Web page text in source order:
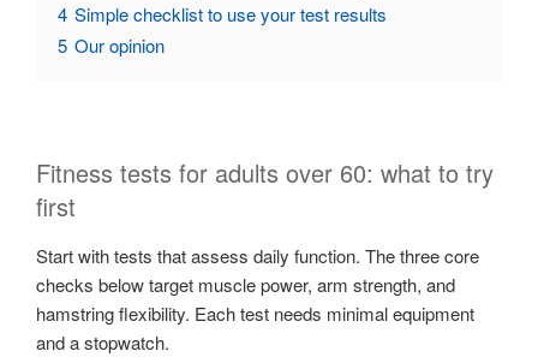
4 Simple checklist to use your test results
5 Our opinion
Fitness tests for adults over 60: what to try
first
Start with tests that assess daily function. The three core
checks below target muscle power, arm strength, and
hamstring flexibility. Each test needs minimal equipment
and a stopwatch.